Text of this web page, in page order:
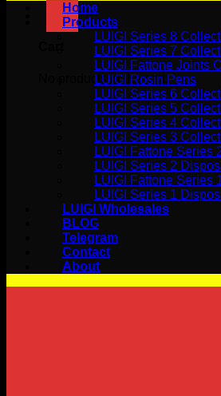
No products in the cart.
Home
Products
LUIGI Series 8
LUIGI Series 7
LUIGI Fattone Joints
LUIGI Rosin Pens
LUIGI Series 6
LUIGI Series 5
LUIGI Series 4
LUIGI Series 3
LUIGI Fattone Series
LUIGI Series 2
LUIGI Fattone Series
LUIGI Series 1
LUIGI Wholesales
BLOG
Telegram
Contact
About